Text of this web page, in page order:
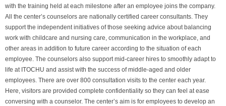
with the training held at each milestone after an employee joins the company.
All the center’s counselors are nationally certified career consultants. They
support the independent initiatives of those seeking advice about balancing
work with childcare and nursing care, communication in the workplace, and
other areas in addition to future career according to the situation of each
employee. The counselors also support mid-career hires to smoothly adapt to
life at ITOCHU and assist with the success of middle-aged and older
employees. There are over 800 consultation visits to the center each year.
Here, visitors are provided complete confidentiality so they can feel at ease
conversing with a counselor. The center’s aim is for employees to develop an